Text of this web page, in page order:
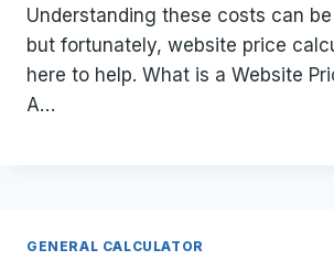
Understanding these costs can
but fortunately, website price
here to help. What is a Website
A…
GENERAL CALCULATOR